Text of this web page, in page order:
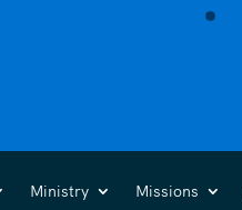
Ministry Missions